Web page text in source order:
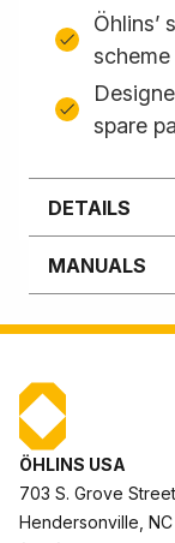
Öhlins’
scheme
spare
DETAILS
MANUALS
ÖHLINS USA
703 S. Grove Street
Hendersonville,